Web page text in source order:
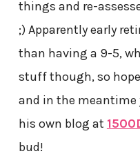
things and re-
;) Apparently early
than having a 9-5,
stuff though, so
and in the meantime
his own blog at
bud!